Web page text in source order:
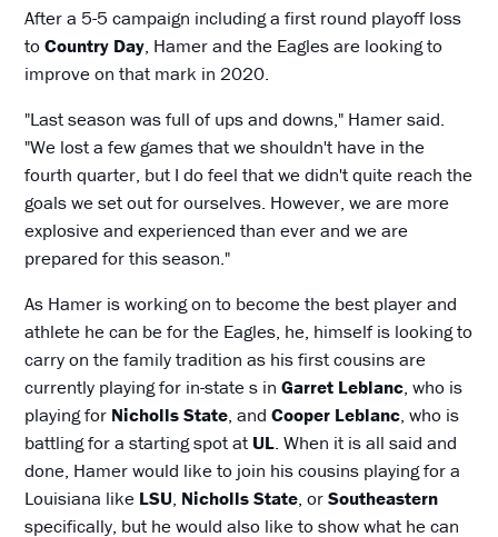
After a 5-5 campaign including a first round playoff loss
toCountry Day, Hamer and the Eagles are looking to
improve on that mark in 2020.
"Last season was full of ups and downs," Hamer said.
"We lost a few games that we shouldn't have in the
fourth quarter, but I do feel that we didn't quite reach the
goals we set out for ourselves. However, we are more
explosive and experienced than ever and we are
prepared for this season."
As Hamer is working on to become the best player and
athlete he can be for the Eagles, he, himself is looking to
carry on the family tradition as his first cousins are
currently playing for in-state s inGarret Leblanc, who is
playing for Nicholls State, andCooper Leblanc, who is
battling for a starting spot atUL. When it is all said and
done, Hamer would like to join his cousins playing for a
Louisiana like LSU, Nicholls State, orSoutheastern
specifically, but he would also like to show what he can